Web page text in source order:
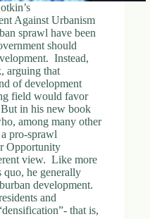
Against Urbanism
sprawl have been
should
Instead,
arguing that
of development
field would favor
in his new book
among many other
pro-sprawl
Opportunity
view. Like more
quo, he generally
development.
and
that is,